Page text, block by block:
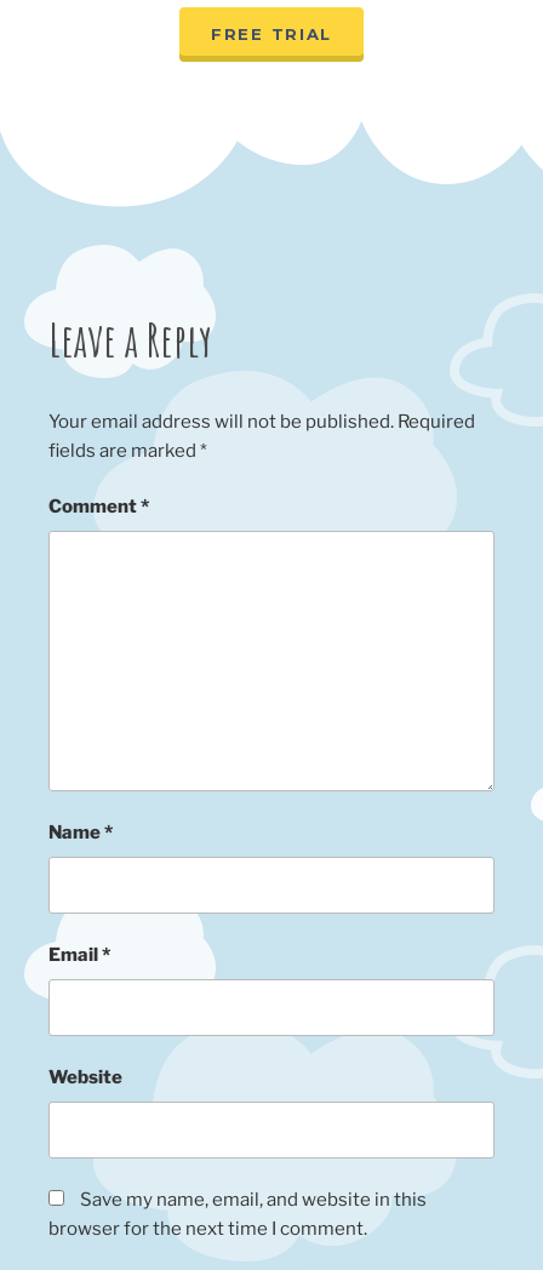
FREE TRIAL
Leave a Reply
Your email address will not be published. Required
fields are marked *
Comment*
Name*
Email*
Website
Save my name, email, and website in this
browser for the next time I comment.